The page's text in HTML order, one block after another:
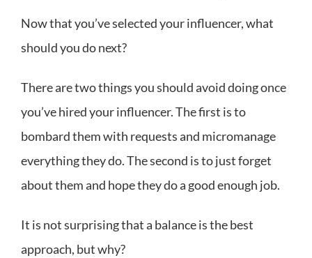
Now that you’ve selected your influencer, what
should you do next?
There are two things you should avoid doing once
you’ve hired your influencer. The first is to
bombard them with requests and micromanage
everything they do. The second is to just forget
about them and hope they do a good enough job.
It is not surprising that a balance is the best
approach, but why?